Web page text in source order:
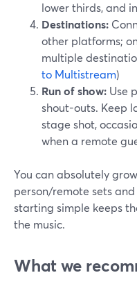
lower thirds, and
Destinations:
other platforms;
multiple
to Multistream)
Run of show: Use
shout-outs. Keep
stage shot,
when a remote
You can absolutely
person/remote sets
starting simple keeps
the music.
What we